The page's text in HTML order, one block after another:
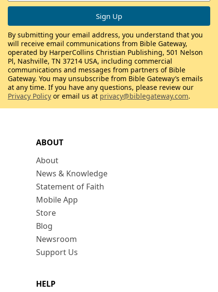
ABOUT
About
News & Knowledge
Statement of Faith
Mobile App
Store
Blog
Newsroom
Support Us
HELP
By submitting your email address, you understand that you
will receive email communications from Bible Gateway,
operated by HarperCollins Christian Publishing, 501 Nelson
Pl, Nashville, TN 37214 USA, including commercial
communications and messages from partners of Bible
Gateway. You may unsubscribe from Bible Gateway’s emails
at any time. If you have any questions, please review our
Privacy Policy or email us at privacy@biblegateway.com.